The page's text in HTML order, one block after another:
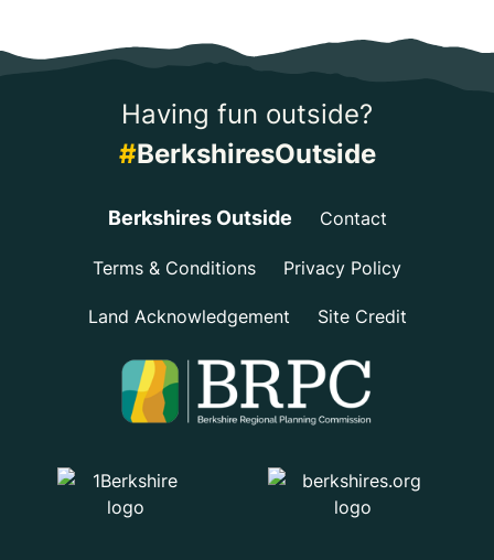
Having fun outside?
#BerkshiresOutside
Berkshires Outside Contact
Terms & Conditions Privacy Policy
Land Acknowledgement Site Credit